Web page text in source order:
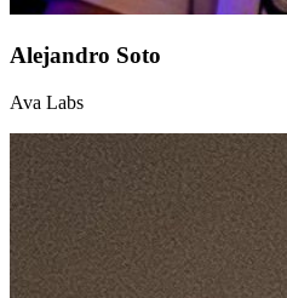
Alejandro Soto
Ava Labs